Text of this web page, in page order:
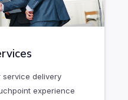
service delivery
experience